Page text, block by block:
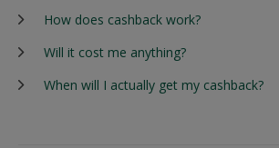
How does cashback work?
Will it cost me anything?
When will I actually get my cashback?